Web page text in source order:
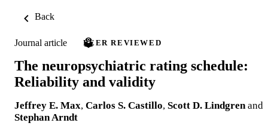
Back
Journal article PEER REVIEWED
The neuropsychiatric rating schedule:
Reliability and validity
Jeffrey E. Max, Carlos S. Castillo, Scott D. Lindgren and
Stephan Arndt